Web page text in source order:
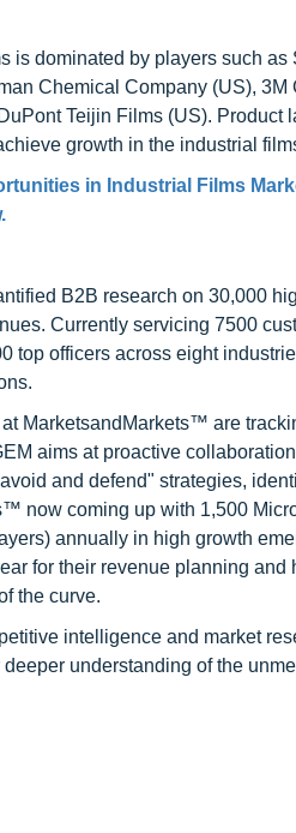
is dominated by players such
Chemical Company (US),
Teijin Films (US).
growth in the industrial
in Industrial Films
B2B research on 30,000
Currently servicing 7500
top officers across eight
MarketsandMarkets™ are
aims at proactive
and defend" strategies,
now coming up with 1,500
annually in high growth
for their revenue planning
the curve.
intelligence and market
understanding of the